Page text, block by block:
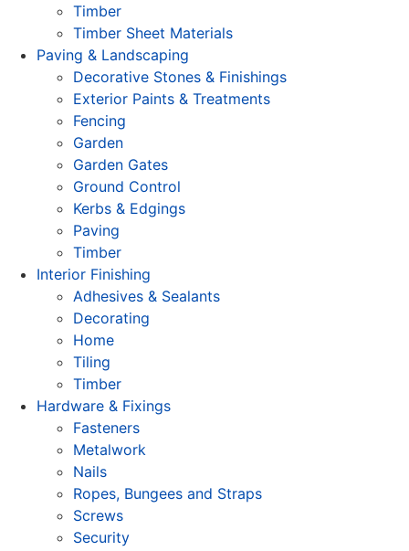
Timber
Timber Sheet Materials
Paving & Landscaping
Decorative Stones & Finishings
Exterior Paints & Treatments
Fencing
Garden
Garden Gates
Ground Control
Kerbs & Edgings
Paving
Timber
Interior Finishing
Adhesives & Sealants
Decorating
Home
Tiling
Timber
Hardware & Fixings
Fasteners
Metalwork
Nails
Ropes, Bungees and Straps
Screws
Security